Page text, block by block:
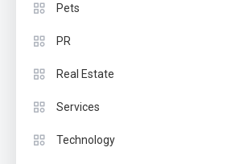
Pets
PR
Real Estate
Services
Technology